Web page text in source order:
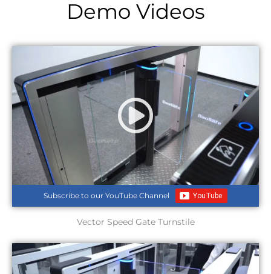
Demo Videos
Subscribe to our YouTube Channel
Vector Speed Gate Turnstile